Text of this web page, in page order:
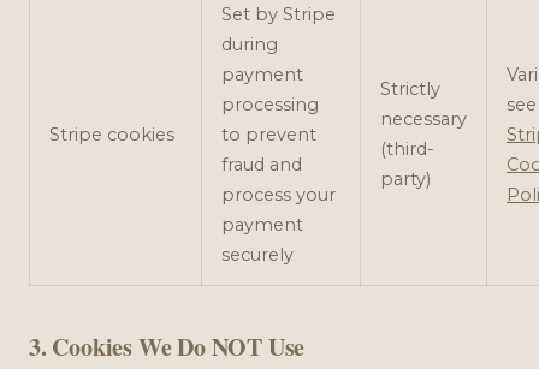
Stripe cookies
Set by Stripe
during
payment
processing
to prevent
fraud and
process your
payment
securely
Strictly
necessary
(third-
party)
see
3. Cookies We Do NOT Use